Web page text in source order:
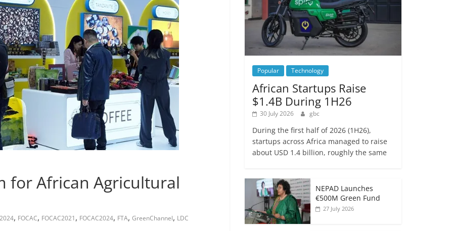
for African Agricultural
, FOCAC, FOCAC2021, FOCAC2024, FTA, GreenChannel, LDC
Popular Technology
African Startups Raise
$1.4B During 1H26
30 July 2026 gbc
During the first half of 2026 (1H26),
startups across Africa managed to raise
about USD 1.4 billion, roughly the same
NEPAD Launches
€500M Green Fund
27 July 2026